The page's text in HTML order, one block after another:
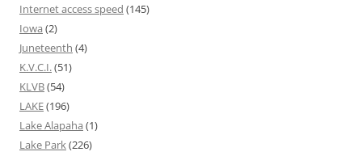
Internet access speed (145)
Iowa (2)
Juneteenth (4)
K.V.C.I.(51)
KLVB(54)
LAKE(196)
Lake Alapaha (1)
Lake Park(226)